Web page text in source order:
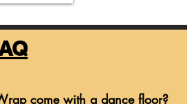
come with a dance floor?